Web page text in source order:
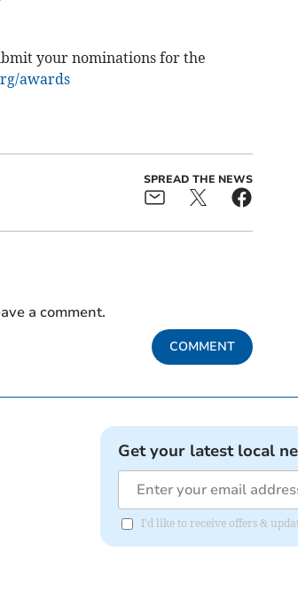
your nominations for the
awards
SPREAD THE NEWS
a comment.
COMMENT
Get your latest local
I'd like to receive offers &